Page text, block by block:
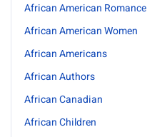
African American Romance
African American Women
African Americans
African Authors
African Canadian
African Children